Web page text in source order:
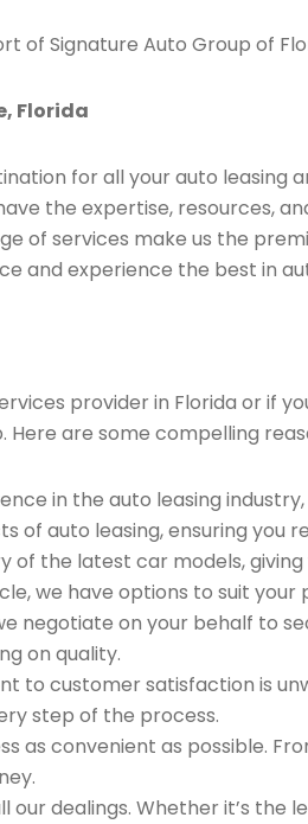
of Signature Auto Group of
Florida
for all your auto leasing
the expertise, resources,
of services make us the
and experience the best in
provider in Florida or if
Here are some compelling
in the auto leasing
of auto leasing, ensuring you
of the latest car models,
we have options to suit your
negotiate on your behalf to
on quality.
to customer satisfaction is
step of the process.
as convenient as possible.
our dealings. Whether it’s